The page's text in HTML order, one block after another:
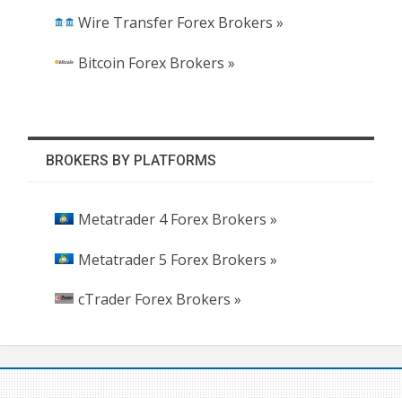
Wire Transfer Forex Brokers »
Bitcoin Forex Brokers »
BROKERS BY PLATFORMS
Metatrader 4 Forex Brokers »
Metatrader 5 Forex Brokers »
cTrader Forex Brokers »